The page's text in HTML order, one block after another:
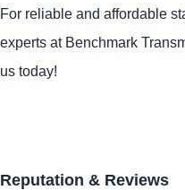
For reliable and affordable
experts at Benchmark
us today!
Reputation & Reviews